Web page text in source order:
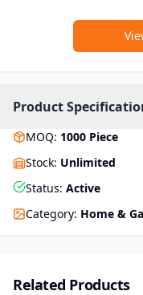
Product
MOQ: 1000 Piece
Stock: Unlimited
Status: Active
Category: Home &
Related Products